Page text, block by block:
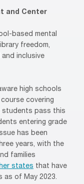
and Center
based mental
freedom,
inclusive
high schools
covering
students pass this
entering grade
has been
years, with the
families
states that have
as of May 2023.